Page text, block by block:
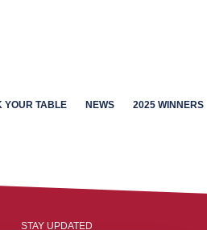
YOUR TABLE NEWS 2025 WINNERS
STAY UPDATED